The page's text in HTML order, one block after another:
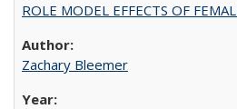
ROLE MODEL EFFECTS OF
Zachary Bleemer